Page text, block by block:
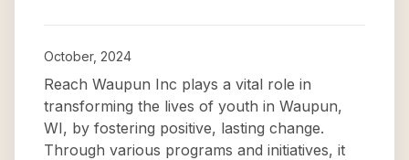
October, 2024
Reach Waupun Inc plays a vital role in
transforming the lives of youth in Waupun,
WI, by fostering positive, lasting change.
Through various programs and initiatives, it